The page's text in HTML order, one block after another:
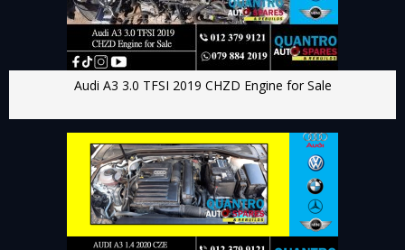
Audi A3 3.0 TFSI 2019 CHZD Engine for Sale